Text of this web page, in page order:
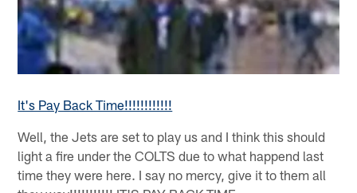
It's Pay Back Time!!!!!!!!!!!!
Well, the Jets are set to play us and I think this should
light a fire under the COLTS due to what happend last
time they were here. I say no mercy, give it to them all